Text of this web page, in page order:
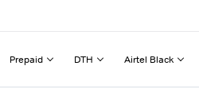
Prepaid DTH Airtel Black